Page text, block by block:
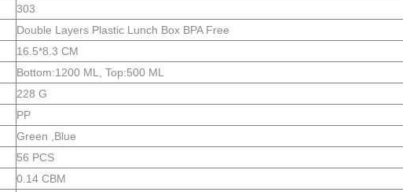
303
Double Layers Plastic Lunch Box BPA Free
16.5*8.3 CM
Bottom:1200 ML, Top:500 ML
228 G
PP
Green ,Blue
56 PCS
0.14 CBM